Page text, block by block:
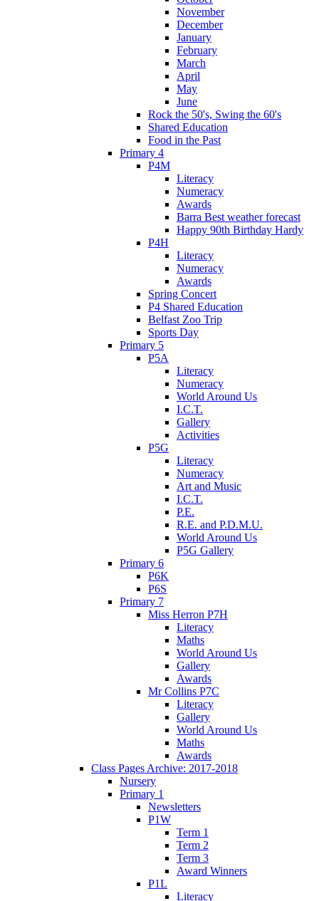
November
December
January
February
March
April
May
June
Rock the 50's, Swing the 60's
Shared Education
Food in the Past
Primary 4
P4M
Literacy
Numeracy
Awards
Barra Best weather forecast
Happy 90th Birthday Hardy
P4H
Literacy
Numeracy
Awards
Spring Concert
P4 Shared Education
Belfast Zoo Trip
Sports Day
Primary 5
P5A
Literacy
Numeracy
World Around Us
I.C.T.
Gallery
Activities
P5G
Literacy
Numeracy
Art and Music
I.C.T.
P.E.
R.E. and P.D.M.U.
World Around Us
P5G Gallery
Primary 6
P6K
P6S
Primary 7
Miss Herron P7H
Literacy
Maths
World Around Us
Gallery
Awards
Mr Collins P7C
Literacy
Gallery
World Around Us
Maths
Awards
Class Pages Archive: 2017-2018
Nursery
Primary 1
Newsletters
P1W
Term 1
Term 2
Term 3
Award Winners
P1L
Literacy